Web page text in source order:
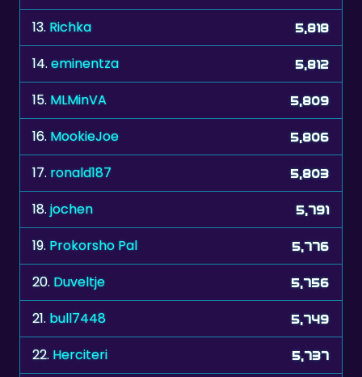
14.eminentza 5,812
15. MLMinVA 5,809
16. MookieJoe 5,806
17. ronald187 5,803
18. jochen 5,791
19. Prokorsho Pal 5,776
20.Duveltje 5,756
21. bull7448 5,749
22.Herciteri 5,737
23. Kalle66 5,731